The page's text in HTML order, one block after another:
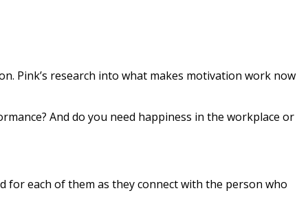
Pink’s research into what makes motivation work now
And do you need happiness in the workplace or
each of them as they connect with the person who